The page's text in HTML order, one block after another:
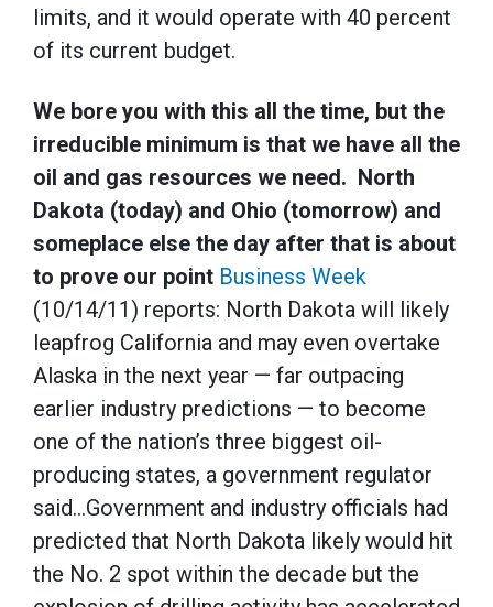
limits, and it would operate with 40 percent
of its current budget.
We bore you with this all the time, but the
irreducible minimum is that we have all the
oil and gas resources we need. North
Dakota (today) and Ohio (tomorrow) and
someplace else the day after that is about
to prove our point Business Week
(10/14/11) reports: North Dakota will likely
leapfrog California and may even overtake
Alaska in the next year — far outpacing
earlier industry predictions — to become
one of the nation’s three biggest oil-
producing states, a government regulator
said…Government and industry officials had
predicted that North Dakota likely would hit
the No. 2 spot within the decade but the